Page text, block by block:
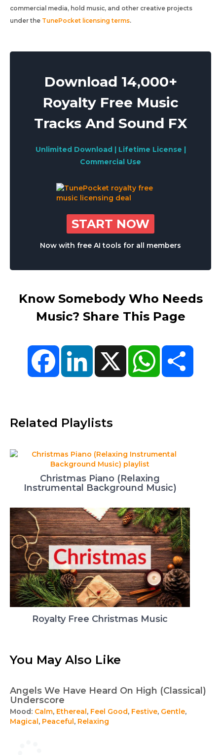
commercial media, hold music, and other creative projects
under the TunePocket licensing terms.
Download 14,000+
Royalty Free Music
Tracks And Sound FX
Unlimited Download | Lifetime License |
Commercial Use
START NOW
Now with free AI tools for all members
Know Somebody Who Needs
Music? Share This Page
FacebookLinkedIn X WhatsApp
Related Playlists
Christmas Piano (Relaxing
Instrumental Background Music)
Royalty Free Christmas Music
You May Also Like
Angels We Have Heard On High (Classical)
Underscore
Mood: Calm, Ethereal, Feel Good, Festive, Gentle,
Magical, Peaceful, Relaxing